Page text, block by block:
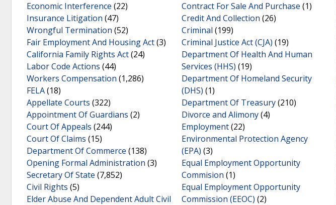
Economic Interference (22)
Insurance Litigation (47)
Wrongful Termination (52)
Fair Employment And Housing Act(3)
California Family Rights Act(24)
Labor Code Actions (44)
Workers Compensation (1,286)
FELA(18)
Appellate Courts (322)
Appointment Of Guardians (2)
Court Of Appeals (244)
Court Of Claims (15)
Department Of Commerce (138)
Opening Formal Administration (3)
Secretary Of State (7,852)
Civil Rights (5)
Elder Abuse And Dependent Adult Civil
Contract For Sale And Purchase (1)
Credit And Collection (26)
Criminal (199)
Criminal Justice Act (CJA) (19)
Department Of Health And Human
Services (HHS) (19)
Department Of Homeland Security
(DHS) (1)
Department Of Treasury(210)
Divorce and Alimony(4)
Employment(22)
Environmental Protection Agency
(EPA) (3)
Equal Employment Opportunity
Commision (1)
Equal Employment Opportunity
Commission (EEOC) (2)